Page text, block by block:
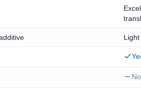
No